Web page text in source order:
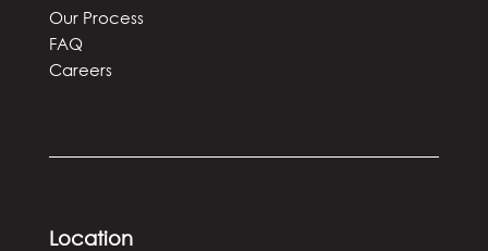
Our Process
FAQ
Careers
Location